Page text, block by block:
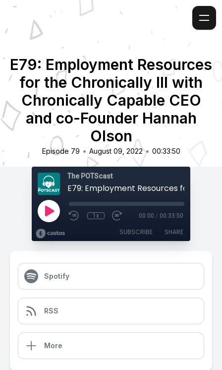
E79: Employment Resources
for the Chronically Ill with
Chronically Capable CEO
and co-Founder Hannah
Olson
Episode 79 • August 09, 2022 • 00:33:50
The POTScast
1x 00:00 / 00:33:50
SUBSCRIBE SHARE
Spotify
RSS
More